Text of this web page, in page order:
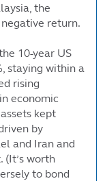
the
return.
10-year US
staying within a
rising
economic
kept
by
and Iran and
(It’s worth
to bond